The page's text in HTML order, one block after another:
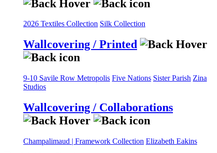
2026 Textiles Collection Silk Collection
Wallcovering / Printed
9-10 Savile Row Metropolis Five Nations Sister Parish Zina
Studios
Wallcovering / Collaborations
Champalimaud | Framework Collection Elizabeth Eakins